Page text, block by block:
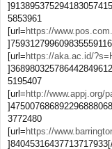
5853961
[url= https://
[url= https://aka.ac.id/
5195407
[url= http://www.appj.org/
3772480
[url= https://